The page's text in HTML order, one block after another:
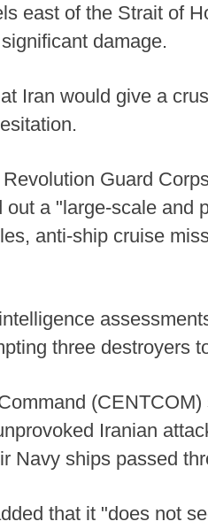
east of the Strait of
damage.
Iran would give a
Guard
out a "large-scale and
anti-ship cruise
three destroyers
Iranian
Navy ships passed
that it "does not